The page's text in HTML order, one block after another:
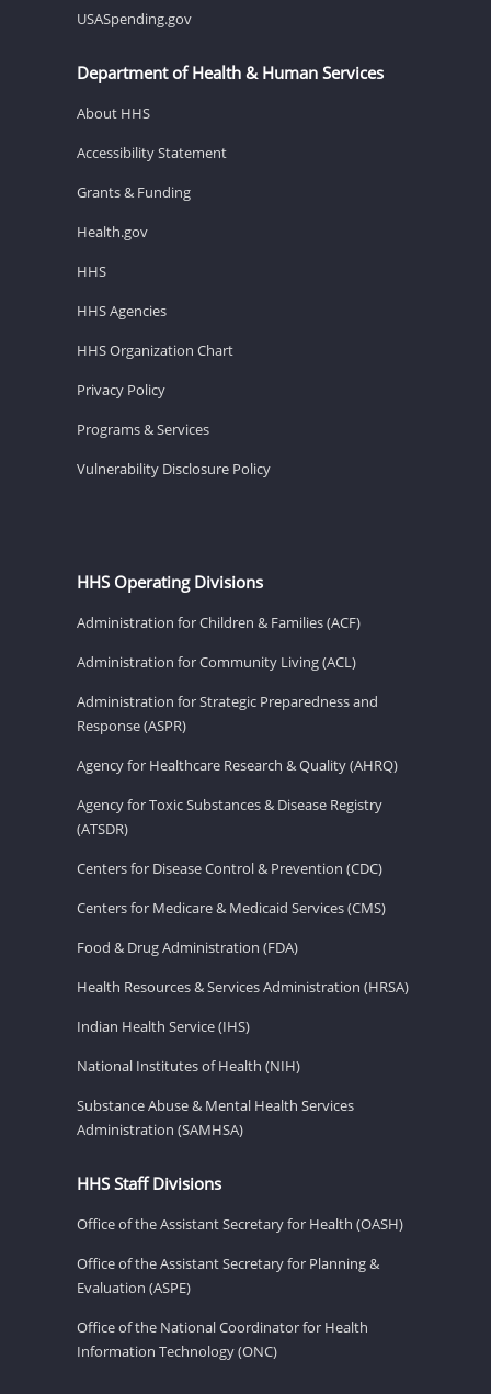
USASpending.gov
Department of Health & Human Services
About HHS
Accessibility Statement
Grants & Funding
Health.gov
HHS
HHS Agencies
HHS Organization Chart
Privacy Policy
Programs & Services
Vulnerability Disclosure Policy
HHS Operating Divisions
Administration for Children & Families (ACF)
Administration for Community Living (ACL)
Administration for Strategic Preparedness and
Response (ASPR)
Agency for Healthcare Research & Quality (AHRQ)
Agency for Toxic Substances & Disease Registry
(ATSDR)
Centers for Disease Control & Prevention (CDC)
Centers for Medicare & Medicaid Services (CMS)
Food & Drug Administration (FDA)
Health Resources & Services Administration (HRSA)
Indian Health Service (IHS)
National Institutes of Health (NIH)
Substance Abuse & Mental Health Services
Administration (SAMHSA)
HHS Staff Divisions
Office of the Assistant Secretary for Health (OASH)
Office of the Assistant Secretary for Planning &
Evaluation (ASPE)
Office of the National Coordinator for Health
Information Technology (ONC)